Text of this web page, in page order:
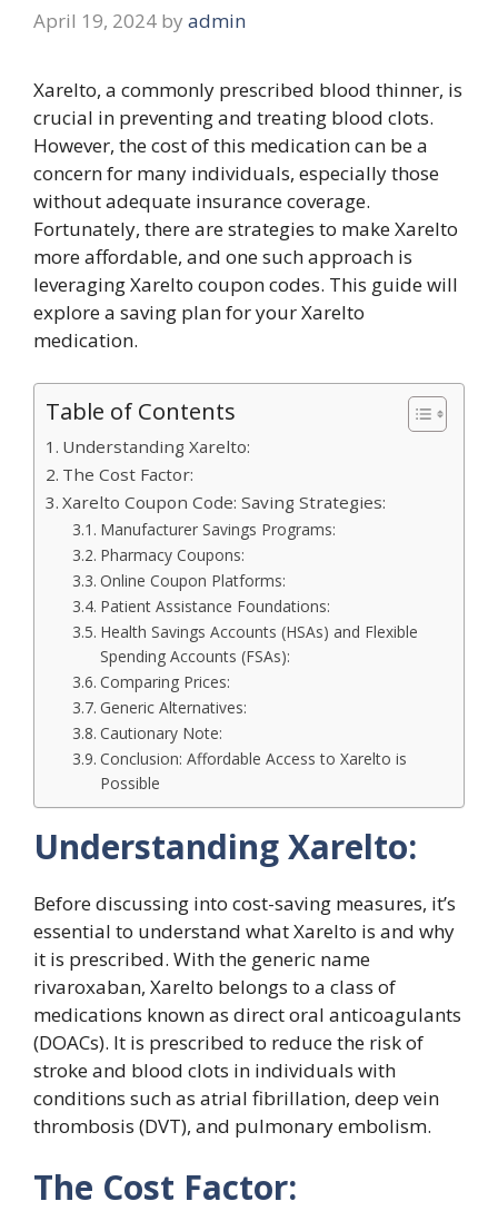
April 19, 2024 by admin
Xarelto, a commonly prescribed blood thinner, is
crucial in preventing and treating blood clots.
However, the cost of this medication can be a
concern for many individuals, especially those
without adequate insurance coverage.
Fortunately, there are strategies to make Xarelto
more affordable, and one such approach is
leveraging Xarelto coupon codes. This guide will
explore a saving plan for your Xarelto
medication.
Table of Contents
Understanding Xarelto:
The Cost Factor:
Xarelto Coupon Code: Saving Strategies:
Manufacturer Savings Programs:
Pharmacy Coupons:
Online Coupon Platforms:
Patient Assistance Foundations:
Health Savings Accounts (HSAs) and Flexible
Spending Accounts (FSAs):
Comparing Prices:
Generic Alternatives:
Cautionary Note:
Conclusion: Affordable Access to Xarelto is
Possible
Understanding Xarelto:
Before discussing into cost-saving measures, it’s
essential to understand what Xarelto is and why
it is prescribed. With the generic name
rivaroxaban, Xarelto belongs to a class of
medications known as direct oral anticoagulants
(DOACs). It is prescribed to reduce the risk of
stroke and blood clots in individuals with
conditions such as atrial fibrillation, deep vein
thrombosis (DVT), and pulmonary embolism.
The Cost Factor: